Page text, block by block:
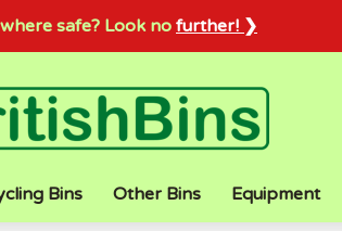
safe? Look no further! ❯
Bins Other Bins Equipment